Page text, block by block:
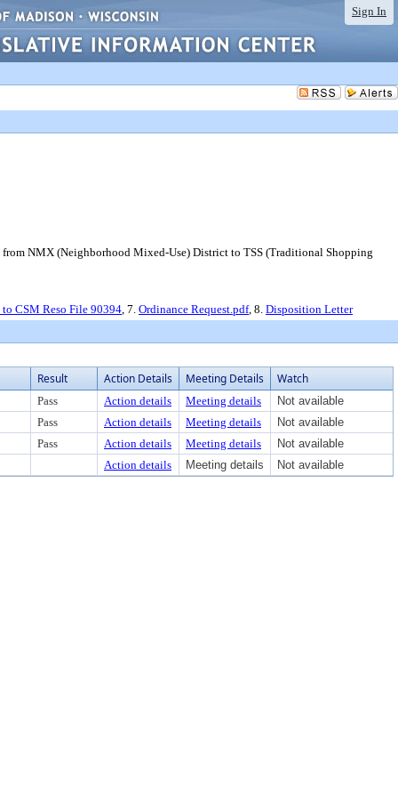
Sign In
NMX (Neighborhood Mixed-Use) District to TSS (Traditional Shopping
CSM Reso File 90394, 7. Ordinance Request.pdf, 8. Disposition Letter
Result Action Details Meeting Details Watch
Pass Action details Meeting details
Not available
Pass
Action details Meeting details
Not available
Pass
Action details Meeting details
Not available
Action details
Meeting details Not available